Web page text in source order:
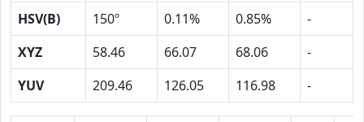
HSV(B)
150º 0.11% 0.85%
-
XYZ
58.46 66.07 68.06
-
YUV
209.46 126.05 116.98 -